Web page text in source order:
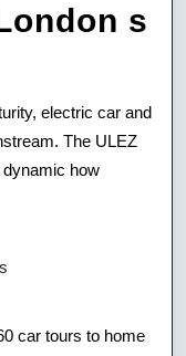
s
electric car and
The ULEZ
how
car tours to home